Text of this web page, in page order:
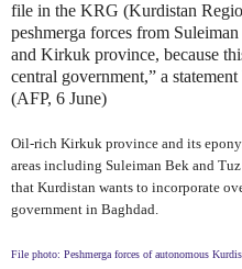
file in the KRG (Kurdistan
peshmerga forces from
and Kirkuk province, because
central government,” a
(AFP, 6 June)
Oil-rich Kirkuk province and its
areas including Suleiman Bek and
that Kurdistan wants to incorporate
government in Baghdad.
File photo: Peshmerga forces of autonomous